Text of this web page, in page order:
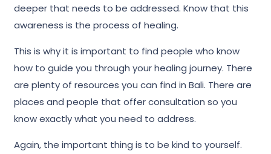
deeper that needs to be addressed. Know that this
awareness is the process of healing.
This is why it is important to find people who know
how to guide you through your healing journey. There
are plenty of resources you can find in Bali. There are
places and people that offer consultation so you
know exactly what you need to address.
Again, the important thing is to be kind to yourself.